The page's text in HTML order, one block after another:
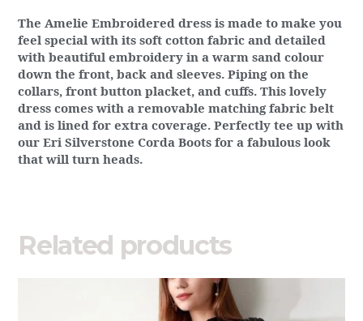
The Amelie Embroidered dress is made to make you
feel special with its soft cotton fabric and detailed
with beautiful embroidery in a warm sand colour
down the front, back and sleeves. Piping on the
collars, front button placket, and cuffs. This lovely
dress comes with a removable matching fabric belt
and is lined for extra coverage. Perfectly tee up with
our Eri Silverstone Corda Boots for a fabulous look
that will turn heads.
Related products